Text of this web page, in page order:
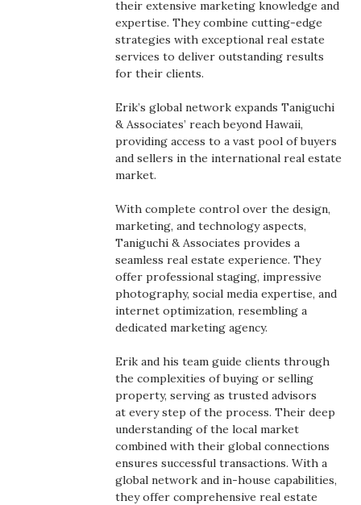
Construction
Government & Civics
Health & Wellness
Human Resources
Industry Outlook
Kamehameha Schools
their extensive marketing knowledge and
expertise. They combine cutting-edge
strategies with exceptional real estate
services to deliver outstanding results
for their clients.
Erik’s global network expands Taniguchi
& Associates’ reach beyond Hawaii,
providing access to a vast pool of buyers
and sellers in the international real estate
market.
With complete control over the design,
marketing, and technology aspects,
Taniguchi & Associates provides a
seamless real estate experience. They
offer professional staging, impressive
photography, social media expertise, and
internet optimization, resembling a
dedicated marketing agency.
Erik and his team guide clients through
the complexities of buying or selling
property, serving as trusted advisors
at every step of the process. Their deep
understanding of the local market
combined with their global connections
ensures successful transactions. With a
global network and in-house capabilities,
they offer comprehensive real estate